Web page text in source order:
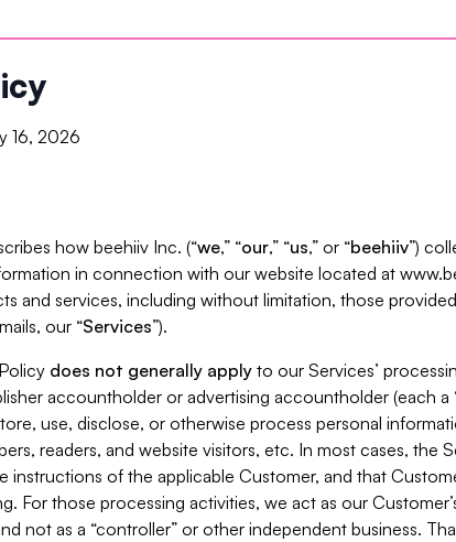
16, 2026
how beehiiv Inc. (“we,” “our,” “us,” or “beehiiv”)
in connection with our website located at
and services, including without limitation, those
our “Services”).
does not generally apply to our Services’
accountholder or advertising accountholder (each a
use, disclose, or otherwise process personal
readers, and website visitors, etc. In most cases, the
instructions of the applicable Customer, and that
For those processing activities, we act as our
not as a “controller” or other independent business.